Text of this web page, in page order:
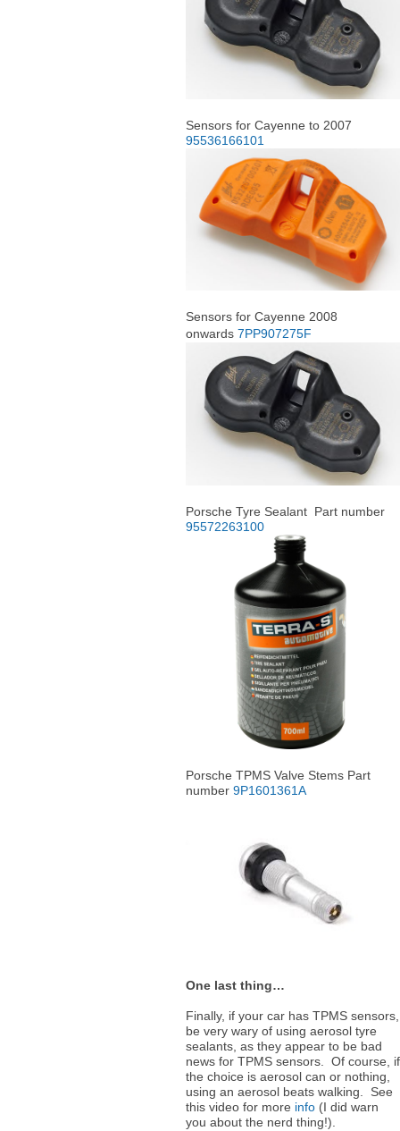
Sensors for Cayenne to 2007
95536166101
Sensors for Cayenne 2008
onwards 7PP907275F
Porsche Tyre Sealant Part number
95572263100
Porsche TPMS Valve Stems Part
number 9P1601361A
One last thing…
Finally, if your car has TPMS sensors,
be very wary of using aerosol tyre
sealants, as they appear to be bad
news for TPMS sensors. Of course, if
the choice is aerosol can or nothing,
using an aerosol beats walking. See
this video for more info (I did warn
you about the nerd thing!).